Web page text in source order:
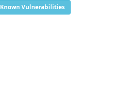
Known Vulnerabilities